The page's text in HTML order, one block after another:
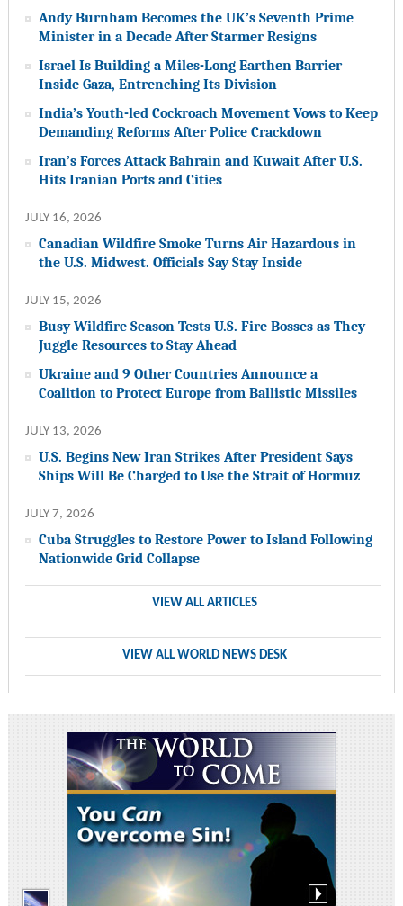
Andy Burnham Becomes the UK’s Seventh Prime
Minister in a Decade After Starmer Resigns
Israel Is Building a Miles-Long Earthen Barrier
Inside Gaza, Entrenching Its Division
India’s Youth-led Cockroach Movement Vows to Keep
Demanding Reforms After Police Crackdown
Iran’s Forces Attack Bahrain and Kuwait After U.S.
Hits Iranian Ports and Cities
JULY 16, 2026
Canadian Wildfire Smoke Turns Air Hazardous in
the U.S. Midwest. Officials Say Stay Inside
JULY 15, 2026
Busy Wildfire Season Tests U.S. Fire Bosses as They
Juggle Resources to Stay Ahead
Ukraine and 9 Other Countries Announce a
Coalition to Protect Europe from Ballistic Missiles
JULY 13, 2026
U.S. Begins New Iran Strikes After President Says
Ships Will Be Charged to Use the Strait of Hormuz
JULY 7, 2026
Cuba Struggles to Restore Power to Island Following
Nationwide Grid Collapse
VIEW ALL ARTICLES
VIEW ALL WORLD NEWS DESK